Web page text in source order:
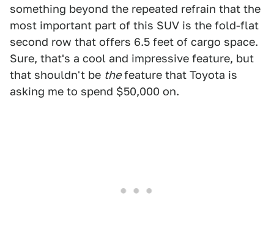
something beyond the repeated refrain that the
most important part of this SUV is the fold-flat
second row that offers 6.5 feet of cargo space.
Sure, that's a cool and impressive feature, but
that shouldn't be thefeature that Toyota is
asking me to spend $50,000 on.